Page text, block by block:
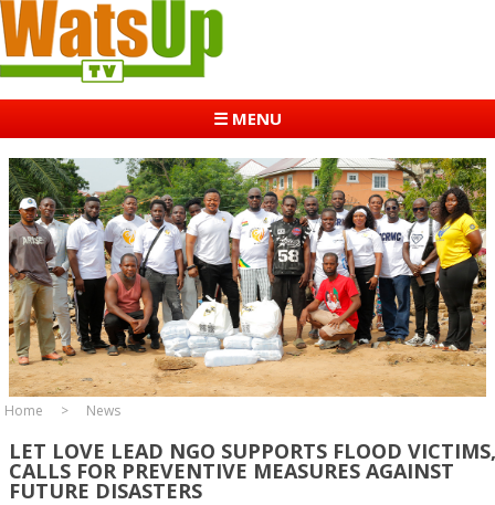
☰ MENU
Home News
LET LOVE LEAD NGO SUPPORTS FLOOD VICTIMS,
CALLS FOR PREVENTIVE MEASURES AGAINST
FUTURE DISASTERS